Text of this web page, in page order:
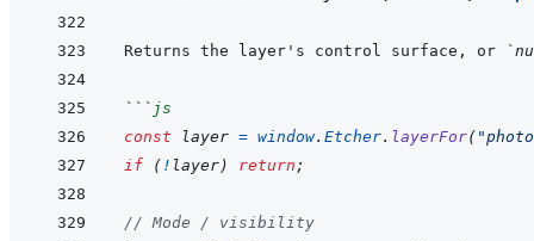
Returns the layer's control surface, or
``` js
const
layer = window. Etcher. layerFor(
if
( ! layer) return ;
// Mode / visibility